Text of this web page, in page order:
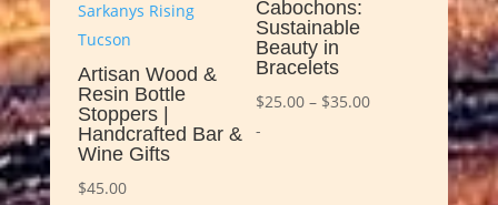
Artisan Wood &
Resin Bottle
Stoppers |
Handcrafted Bar &
Wine Gifts
$45.00
Cabochons:
Sustainable
Beauty in
Bracelets
$25.00 – $35.00Price
-